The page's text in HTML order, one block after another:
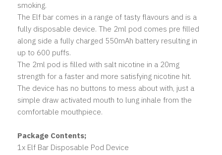
smoking.
The Elf bar comes in a range of tasty flavours and is a
fully disposable device. The 2ml pod comes pre filled
along side a fully charged 550mAh battery resulting in
up to 600 puffs.
The 2ml pod is filled with salt nicotine in a 20mg
strength for a faster and more satisfying nicotine hit.
The device has no buttons to mess about with, just a
simple draw activated mouth to lung inhale from the
comfortable mouthpiece.
Package Contents;
1x Elf Bar Disposable Pod Device